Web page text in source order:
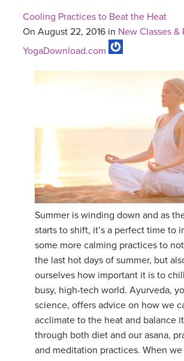
Cooling Practices to Beat the Heat
On August 22, 2016 in New Classes &
YogaDownload.com
Summer is winding down and as
starts to shift, it’s a perfect time to
some more calming practices to
the last hot days of summer, but
ourselves how important it is to
busy, high-tech world. Ayurveda,
science, offers advice on how we
acclimate to the heat and balance
through both diet and our asana,
and meditation practices. When